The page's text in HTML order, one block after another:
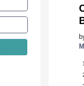
1